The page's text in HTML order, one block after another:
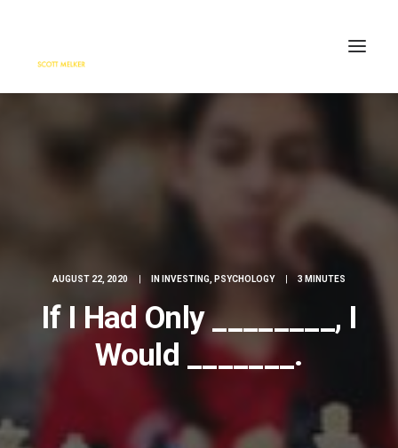
CONTACT
AUGUST 22, 2020 IN INVESTING PSYCHOLOGY 3 MINUTES
If I Had Only ________, I
Would _______.